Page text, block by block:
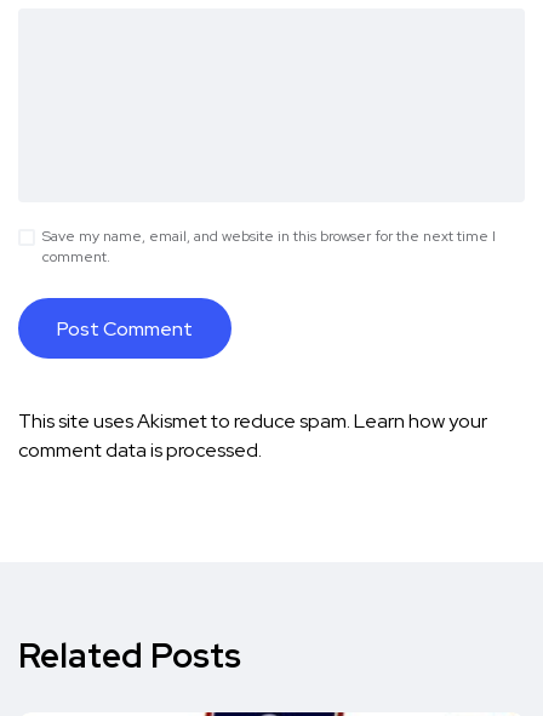
Save my name, email, and website in this browser for the next time I
comment.
This site uses Akismet to reduce spam.Learn how your
comment data is processed.
Related Posts